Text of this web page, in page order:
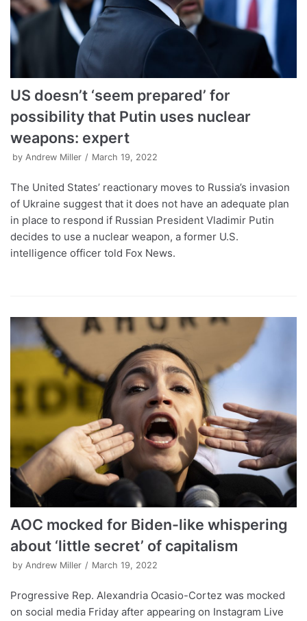
US doesn’t ‘seem prepared’ for
possibility that Putin uses nuclear
weapons: expert
by Andrew Miller March 19, 2022
The United States’ reactionary moves to Russia’s invasion
of Ukraine suggest that it does not have an adequate plan
in place to respond if Russian President Vladimir Putin
decides to use a nuclear weapon, a former U.S.
intelligence officer told Fox News.
AOC mocked for Biden-like whispering
about ‘little secret’ of capitalism
by Andrew Miller March 19, 2022
Progressive Rep. Alexandria Ocasio-Cortez was mocked
on social media Friday after appearing on Instagram Live